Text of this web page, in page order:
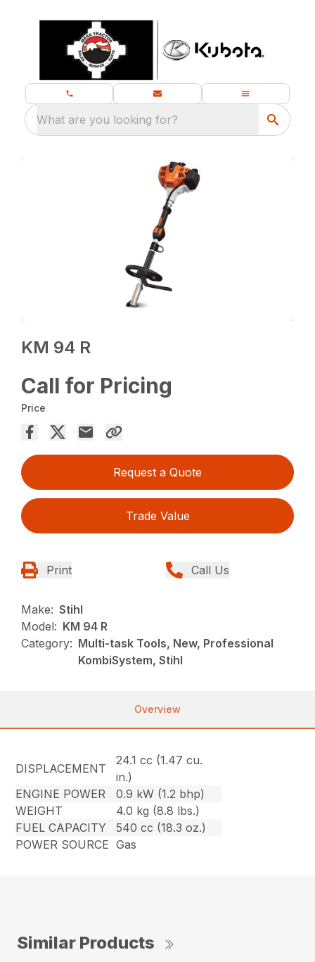
What are you looking for?
KM 94 R
Call for Pricing
Price
Request a Quote
Trade Value
Print Call Us
Make: Stihl
Model: KM 94 R
Category: Multi-task Tools, New, Professional
KombiSystem, Stihl
Overview
DISPLACEMENT
24.1 cc (1.47 cu.
in.)
ENGINE POWER
0.9 kW (1.2 bhp)
WEIGHT
4.0 kg (8.8 lbs.)
FUEL CAPACITY
540 cc (18.3 oz.)
POWER SOURCE Gas
Similar Products